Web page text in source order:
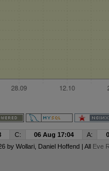
C: 06 Aug 17:04 A:
by Wollari, Daniel Hoffend | All Eve